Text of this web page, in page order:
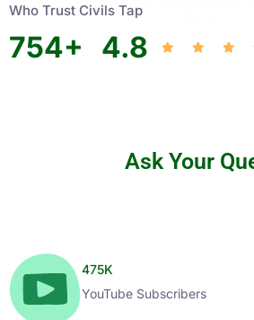
Who Trust Civils Tap
754+ 4.8
Ask Your
475K
YouTube Subscribers